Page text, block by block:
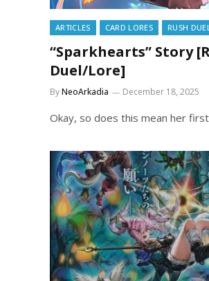
ARTICLES CARD LORES RUSH DUEL
“Sparkhearts” Story
Duel/Lore]
ByNeoArkadia December 18, 2025
Okay, so does this mean her